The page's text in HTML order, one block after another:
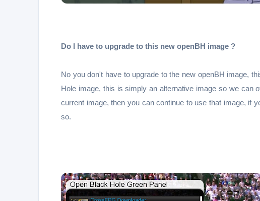
Do I have to upgrade to this new openBH image ?
No you don't have to upgrade to the new openBH image,
Hole image, this is simply an alternative image so we can
current image, then you can continue to use that image, if
so.